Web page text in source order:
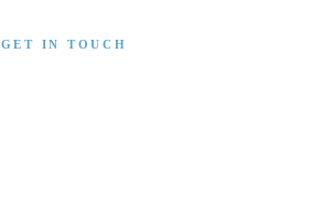
GET IN TOUCH